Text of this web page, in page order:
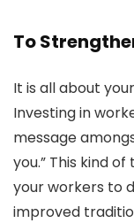
To
It is all about
Investing in
message
you.” This kind
your workers to
improved